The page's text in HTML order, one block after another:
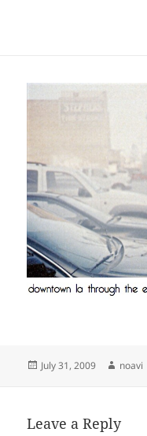
Posted
July 31, 2009 Author
noavi
Leave a Reply